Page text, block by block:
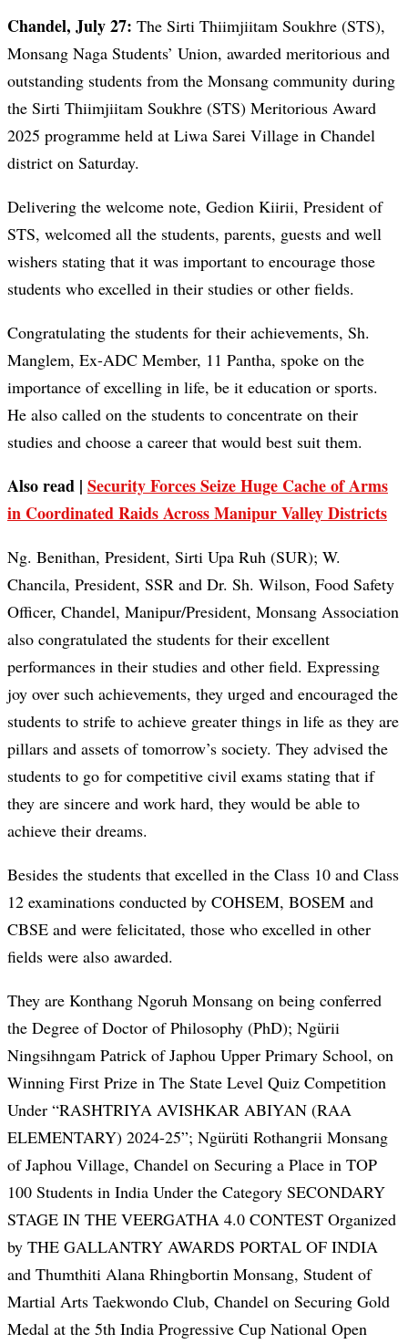
Chandel, July 27: The Sirti Thiimjiitam Soukhre (STS),
Monsang Naga Students’ Union, awarded meritorious and
outstanding students from the Monsang community during
the Sirti Thiimjiitam Soukhre (STS) Meritorious Award
2025 programme held at Liwa Sarei Village in Chandel
district on Saturday.
Delivering the welcome note, Gedion Kiirii, President of
STS, welcomed all the students, parents, guests and well
wishers stating that it was important to encourage those
students who excelled in their studies or other fields.
Congratulating the students for their achievements, Sh.
Manglem, Ex-ADC Member, 11 Pantha, spoke on the
importance of excelling in life, be it education or sports.
He also called on the students to concentrate on their
studies and choose a career that would best suit them.
Also read | Security Forces Seize Huge Cache of Arms
in Coordinated Raids Across Manipur Valley Districts
Ng. Benithan, President, Sirti Upa Ruh (SUR); W.
Chancila, President, SSR and Dr. Sh. Wilson, Food Safety
Officer, Chandel, Manipur/President, Monsang Association
also congratulated the students for their excellent
performances in their studies and other field. Expressing
joy over such achievements, they urged and encouraged the
students to strife to achieve greater things in life as they are
pillars and assets of tomorrow’s society. They advised the
students to go for competitive civil exams stating that if
they are sincere and work hard, they would be able to
achieve their dreams.
Besides the students that excelled in the Class 10 and Class
12 examinations conducted by COHSEM, BOSEM and
CBSE and were felicitated, those who excelled in other
fields were also awarded.
They are Konthang Ngoruh Monsang on being conferred
the Degree of Doctor of Philosophy (PhD); Ngürii
Ningsihngam Patrick of Japhou Upper Primary School, on
Winning First Prize in The State Level Quiz Competition
Under “RASHTRIYA AVISHKAR ABIYAN (RAA
ELEMENTARY) 2024-25”; Ngürüti Rothangrii Monsang
of Japhou Village, Chandel on Securing a Place in TOP
100 Students in India Under the Category SECONDARY
STAGE IN THE VEERGATHA 4.0 CONTEST Organized
by THE GALLANTRY AWARDS PORTAL OF INDIA
and Thumthiti Alana Rhingbortin Monsang, Student of
Martial Arts Taekwondo Club, Chandel on Securing Gold
Medal at the 5th India Progressive Cup National Open